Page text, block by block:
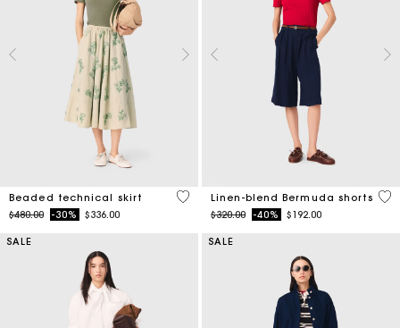
Beaded technical skirt
Price reduced from
$480.00to-30% $336.00
3.1 out of 5 Customer Rating
Linen-blend Bermuda shorts
Price reduced from
$320.00to-40% $192.00
5
SALE SALE